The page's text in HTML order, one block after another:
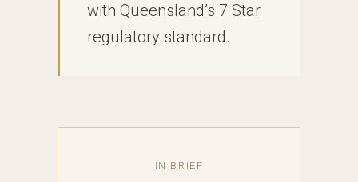
with Queensland’s 7 Star
regulatory standard.
IN BRIEF